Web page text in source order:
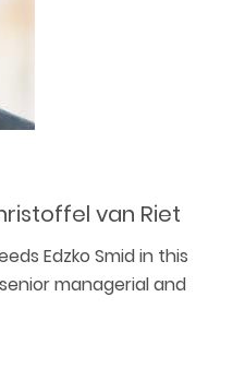
van Riet
Edzko Smid in this
managerial and